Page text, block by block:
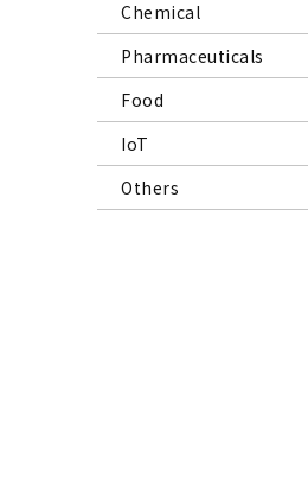
Chemical
Pharmaceuticals
Food
IoT
Others